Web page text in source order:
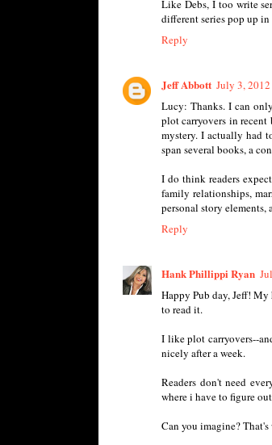
Like Debs, I too write
different series pop up
Reply
Jeff Abbott July 3,
Lucy: Thanks. I can
plot carryovers in
mystery. I actually had
span several books, a
I do think readers
family relationships,
personal story elements,
Reply
Hank Phillippi Ryan
Happy Pub day, Jeff!
to read it.
I like plot carryovers--
nicely after a week.
Readers don't need
where i have to figure
Can you imagine?